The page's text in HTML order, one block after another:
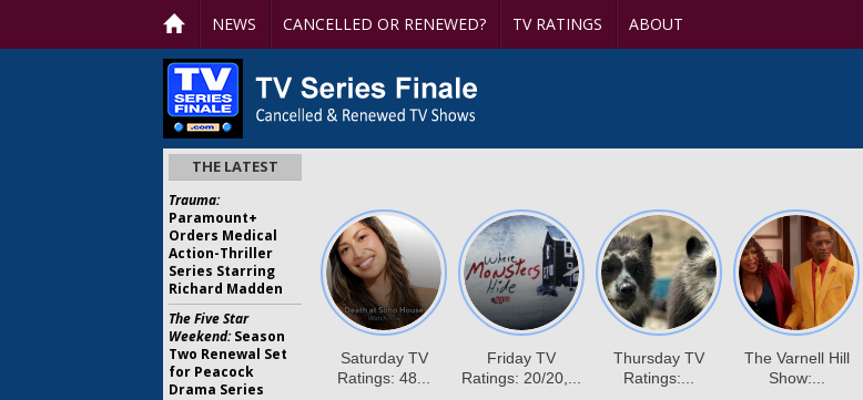
NEWS CANCELLED OR RENEWED? TV RATINGS ABOUT
THE LATEST
Trauma:
Paramount+
Orders Medical
Action-Thriller
Series Starring
Richard Madden
The Five Star
Weekend:Season
Two Renewal Set
for Peacock
Drama Series